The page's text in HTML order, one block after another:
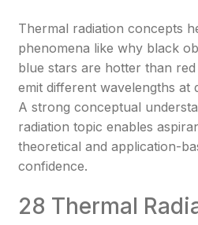
Thermal radiation concepts
phenomena like why black
blue stars are hotter than
emit different wavelengths at
A strong conceptual
radiation topic enables
theoretical and application-
confidence.
28 Thermal